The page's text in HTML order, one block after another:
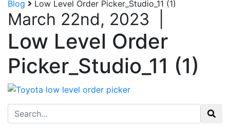
Blog
Low Level Order Picker_Studio_11 (1)
March 22nd, 2023
Low Level Order
Picker_Studio_11 (1)
Search for: